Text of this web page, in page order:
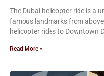
The Dubai helicopter ride is a
famous landmarks from
helicopter rides to Downtown
Read More »